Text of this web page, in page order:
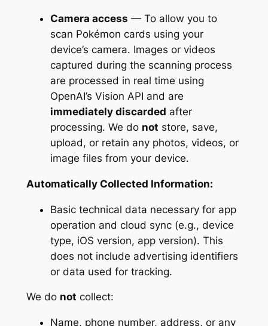
Camera access — To allow you to
scan Pokémon cards using your
device’s camera. Images or videos
captured during the scanning process
are processed in real time using
OpenAI’s Vision API and are
immediately discarded after
processing. We do not store, save,
upload, or retain any photos, videos, or
image files from your device.
Automatically Collected Information:
Basic technical data necessary for app
operation and cloud sync (e.g., device
type, iOS version, app version). This
does not include advertising identifiers
or data used for tracking.
We do not collect:
Name, phone number, address, or any